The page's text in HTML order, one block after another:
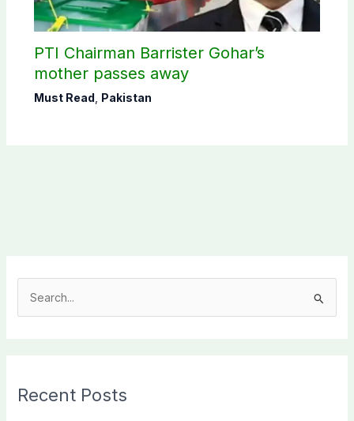
PTI Chairman Barrister Gohar’s
mother passes away
Must Read Pakistan
c
Recent Posts